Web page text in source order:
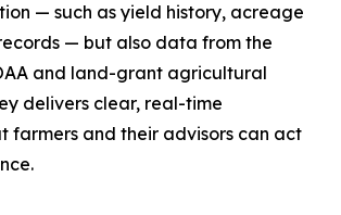
— such as yield history, acreage
— but also data from the
and land-grant agricultural
delivers clear, real-time
farmers and their advisors can act